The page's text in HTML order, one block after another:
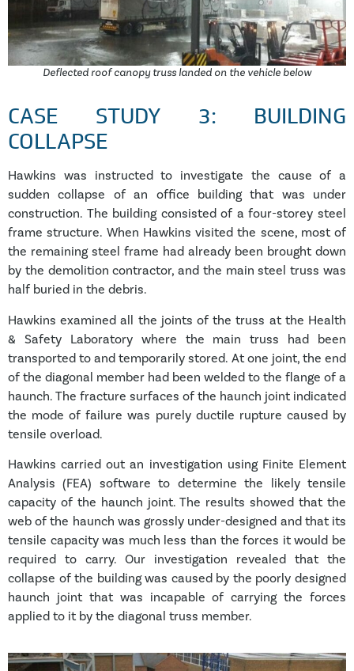
Deflected roof canopy truss landed on the vehicle below
CASE STUDY 3: BUILDING
COLLAPSE
Hawkins was instructed to investigate the cause of a
sudden collapse of an office building that was under
construction. The building consisted of a four-storey steel
frame structure. When Hawkins visited the scene, most of
the remaining steel frame had already been brought down
by the demolition contractor, and the main steel truss was
half buried in the debris.
Hawkins examined all the joints of the truss at the Health
& Safety Laboratory where the main truss had been
transported to and temporarily stored. At one joint, the end
of the diagonal member had been welded to the flange of a
haunch. The fracture surfaces of the haunch joint indicated
the mode of failure was purely ductile rupture caused by
tensile overload.
Hawkins carried out an investigation using Finite Element
Analysis (FEA) software to determine the likely tensile
capacity of the haunch joint. The results showed that the
web of the haunch was grossly under-designed and that its
tensile capacity was much less than the forces it would be
required to carry. Our investigation revealed that the
collapse of the building was caused by the poorly designed
haunch joint that was incapable of carrying the forces
applied to it by the diagonal truss member.